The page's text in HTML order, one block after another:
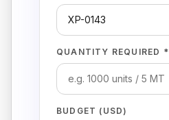
QUANTITY REQUIRED *
BUDGET (USD)